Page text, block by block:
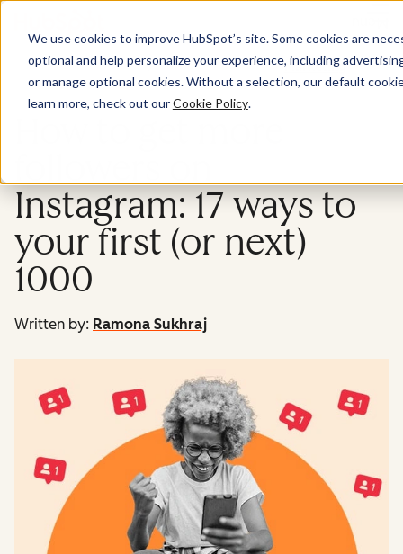
We use cookies to improve HubSpot’s site. Some cookies are
optional and help personalize your experience, including
or manage optional cookies. Without a selection, our default
learn more, check out ourCookie Policy.
Marketing
Instagram: 17 ways to
your first (or next)
1000
Written by: Ramona Sukhraj